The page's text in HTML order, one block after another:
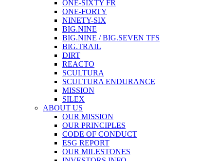
ONE-SIXTY FR
ONE-FORTY
NINETY-SIX
BIG.NINE
BIG.NINE / BIG.SEVEN TFS
BIG.TRAIL
DIRT
REACTO
SCULTURA
SCULTURA ENDURANCE
MISSION
SILEX
ABOUT US
OUR MISSION
OUR PRINCIPLES
CODE OF CONDUCT
ESG REPORT
OUR MILESTONES